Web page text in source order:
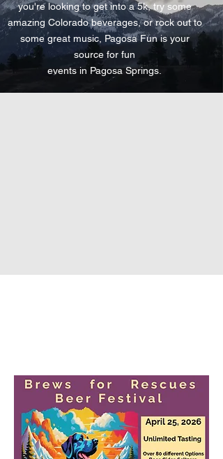
you're looking to get into a 5k, try some
amazing Colorado beverages, or rock out to
some great music, Pagosa Fun is your
source for fun
events in Pagosa Springs